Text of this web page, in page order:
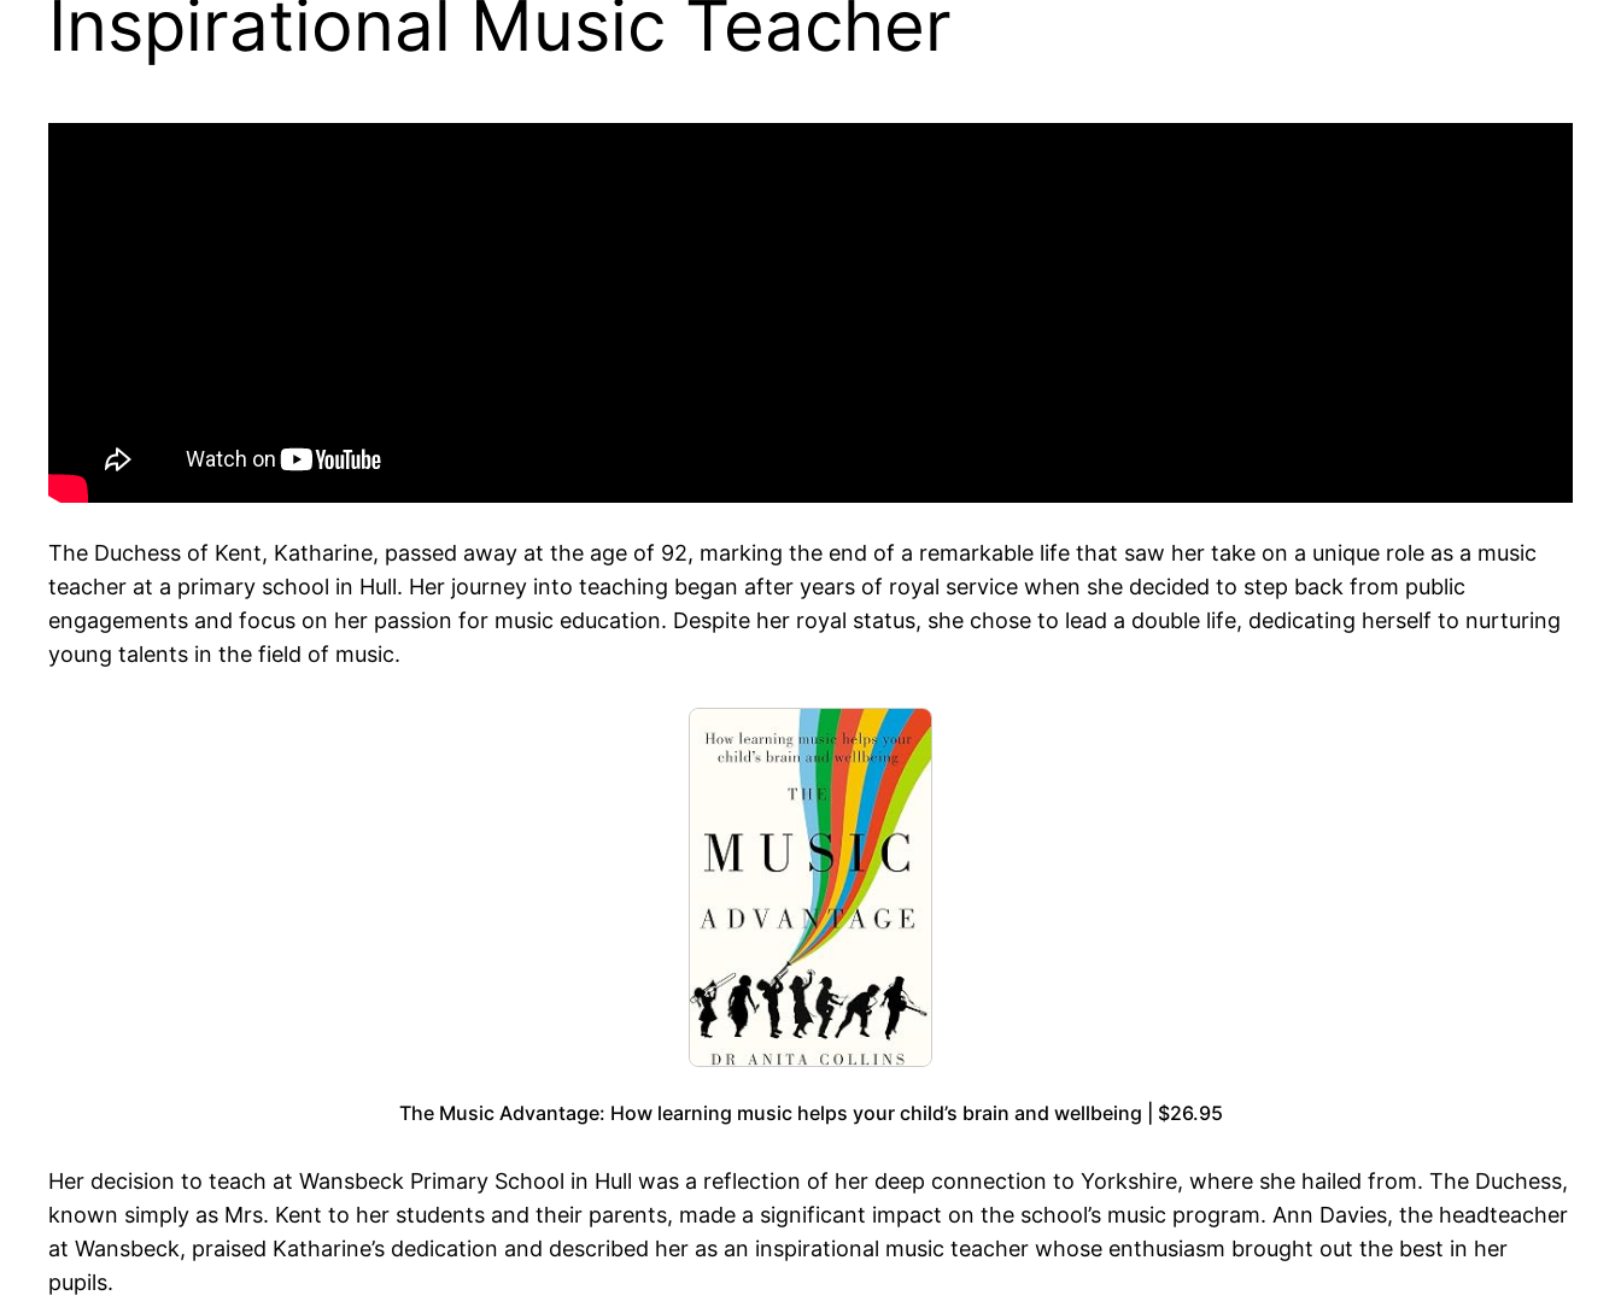
Inspirational Music Teacher
The Duchess of Kent, Katharine, passed away at the age of 92, marking the end of a remarkable life that saw her take on a unique role as a music
teacher at a primary school in Hull. Her journey into teaching began after years of royal service when she decided to step back from public
engagements and focus on her passion for music education. Despite her royal status, she chose to lead a double life, dedicating herself to nurturing
young talents in the field of music.
The Music Advantage: How learning music helps your child’s brain and wellbeing | $26.95
Her decision to teach at Wansbeck Primary School in Hull was a reflection of her deep connection to Yorkshire, where she hailed from. The Duchess,
known simply as Mrs. Kent to her students and their parents, made a significant impact on the school’s music program. Ann Davies, the headteacher
at Wansbeck, praised Katharine’s dedication and described her as an inspirational music teacher whose enthusiasm brought out the best in her
pupils.